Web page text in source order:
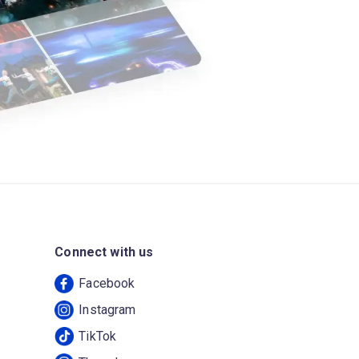
Connect with us
Facebook
Instagram
TikTok